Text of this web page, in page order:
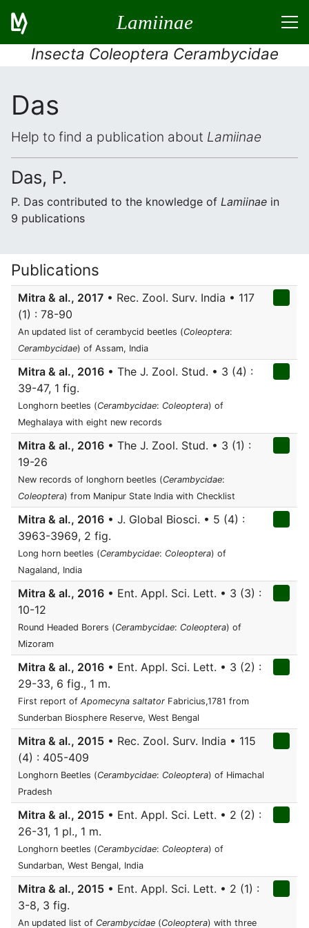
Lamiinae
Insecta Coleoptera Cerambycidae
Das
Help to find a publication about Lamiinae
Das, P.
P. Das contributed to the knowledge of Lamiinae in
9 publications
Publications
Mitra & al., 2017 • Rec. Zool. Surv. India • 117
(1) : 78-90
An updated list of cerambycid beetles (Coleoptera:
Cerambycidae) of Assam, India
Mitra & al., 2016 • The J. Zool. Stud. • 3 (4) :
39-47, 1 fig.
Longhorn beetles (Cerambycidae: Coleoptera) of
Meghalaya with eight new records
Mitra & al., 2016 • The J. Zool. Stud. • 3 (1) :
19-26
New records of longhorn beetles (Cerambycidae:
Coleoptera) from Manipur State India with Checklist
Mitra & al., 2016 • J. Global Biosci. • 5 (4) :
3963-3969, 2 fig.
Long horn beetles (Cerambycidae: Coleoptera) of
Nagaland, India
Mitra & al., 2016 • Ent. Appl. Sci. Lett. • 3 (3) :
10-12
Round Headed Borers (Cerambycidae: Coleoptera) of
Mizoram
Mitra & al., 2016 • Ent. Appl. Sci. Lett. • 3 (2) :
29-33, 6 fig., 1 m.
First report of Apomecyna saltator Fabricius,1781 from
Sunderban Biosphere Reserve, West Bengal
Mitra & al., 2015 • Rec. Zool. Surv. India • 115
(4) : 405-409
Longhorn Beetles (Cerambycidae: Coleoptera) of Himachal
Pradesh
Mitra & al., 2015 • Ent. Appl. Sci. Lett. • 2 (2) :
26-31, 1 pl., 1 m.
Longhorn beetles (Cerambycidae: Coleoptera) of
Sundarban, West Bengal, India
Mitra & al., 2015 • Ent. Appl. Sci. Lett. • 2 (1) :
3-8, 3 fig.
An updated list of Cerambycidae (Coleoptera) with three